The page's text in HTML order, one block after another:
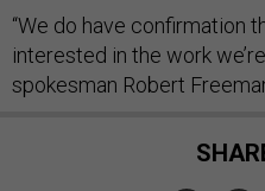
“We do have confirmation
interested in the work
spokesman Robert